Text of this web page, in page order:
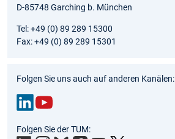
D-85748 Garching b. München
Tel: +49 (0) 89 289 15300
Fax: +49 (0) 89 289 15301
Folgen Sie uns auch auf anderen Kanälen:
edInTub
Folgen Sie der TUM: